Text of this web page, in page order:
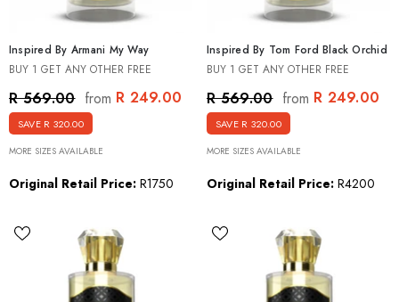
Inspired By Armani My Way
BUY 1 GET ANY OTHER FREE
R 569.00 from R 249.00
SAVE R 320.00
MORE SIZES AVAILABLE
Original Retail Price: R1750
Inspired By Tom Ford Black Orchid
BUY 1 GET ANY OTHER FREE
R 569.00 from R 249.00
SAVE R 320.00
MORE SIZES AVAILABLE
Original Retail Price: R4200